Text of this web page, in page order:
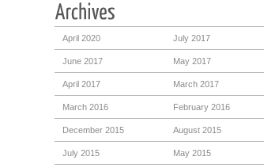
April 2020 July 2017
June 2017 May 2017
April 2017 March 2017
March 2016 February 2016
December 2015 August 2015
July 2015 May 2015